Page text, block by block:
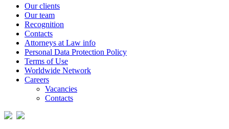
Our clients
Our team
Recognition
Contacts
Attorneys at Law info
Personal Data Protection Policy
Terms of Use
Worldwide Network
Careers
Vacancies
Contacts